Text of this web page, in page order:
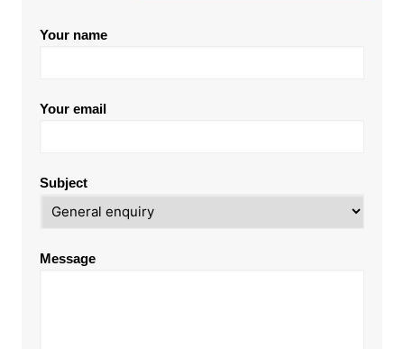
Your name
Your email
Subject
Message